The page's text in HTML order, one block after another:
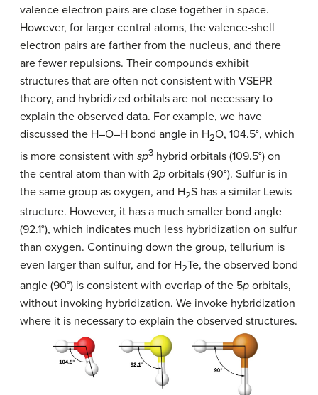
valence electron pairs are close together in space.
However, for larger central atoms, the valence-shell
electron pairs are farther from the nucleus, and there
are fewer repulsions. Their compounds exhibit
structures that are often not consistent with VSEPR
theory, and hybridized orbitals are not necessary to
explain the observed data. For example, we have
discussed the H–O–H bond angle in H2O, 104.5°, which
is more consistent with sp3 hybrid orbitals (109.5°) on
the central atom than with 2p orbitals (90°). Sulfur is in
the same group as oxygen, and H2S has a similar Lewis
structure. However, it has a much smaller bond angle
(92.1°), which indicates much less hybridization on sulfur
than oxygen. Continuing down the group, tellurium is
even larger than sulfur, and for H2Te, the observed bond
angle (90°) is consistent with overlap of the 5p orbitals,
without invoking hybridization. We invoke hybridization
where it is necessary to explain the observed structures.